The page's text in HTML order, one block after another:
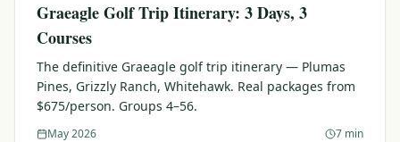
Graeagle Golf Trip Itinerary: 3 Days, 3
Courses
The definitive Graeagle golf trip itinerary — Plumas
Pines, Grizzly Ranch, Whitehawk. Real packages from
$675/person. Groups 4–56.
May 2026 7 min